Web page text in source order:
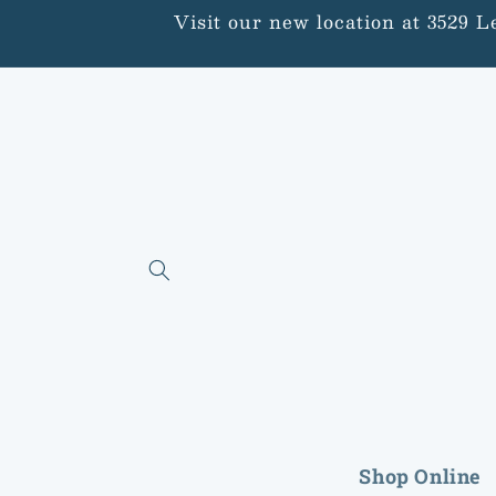
Visit our new location at 3529
Shop Online